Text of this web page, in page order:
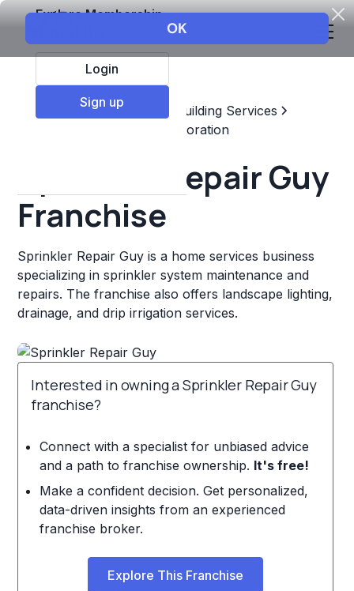
Explore Membership
Login
Sign up
Top Franchises
Home & Building Services
Maintenance, Repair, & Restoration
Sprinkler Repair Guy
Franchise
Sprinkler Repair Guy is a home services business
specializing in sprinkler system maintenance and
repairs. The franchise also offers landscape lighting,
drainage, and drip irrigation services.
Interested in owning a Sprinkler Repair Guy
franchise?
Connect with a specialist for unbiased advice
and a path to franchise ownership. It's free!
Make a confident decision. Get personalized,
data-driven insights from an experienced
franchise broker.
Explore This Franchise